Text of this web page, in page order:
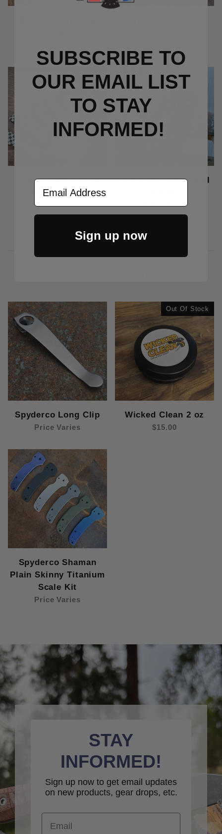
Checkerboard Clips
Price Varies
American Traditional
Price Varies
Spyderco Long Clip
Price Varies
Out Of Stock
Wicked Clean 2 oz
$15.00
Spyderco Shaman
Plain Skinny Titanium
Scale Kit
Price Varies
STAY
INFORMED!
Sign up now to get email updates
on new products, gear drops, etc.
Email
SUBSCRIBE TO
OUR EMAIL LIST
TO STAY
INFORMED!
Email Address
Sign up now